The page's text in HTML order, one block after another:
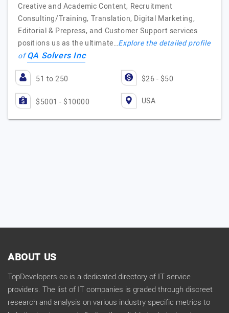
Creative and Academic Content, Recruitment
Consulting/Training, Translation, Digital Marketing,
Editorial & Prepress, and Customer Support services
positions us as the ultimate…Explore the detailed profile
ofQA Solvers Inc
51 to 250 $26 - $50
$5001 - $10000 USA
ABOUT US
TopDevelopers.co is a dedicated directory of IT service
providers. The list of IT companies is graded through discreet
research and analysis on various industry specific metrics to